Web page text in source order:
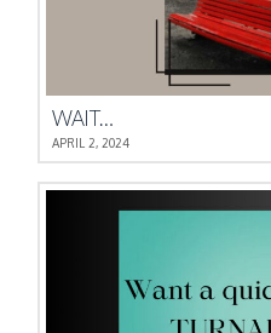
WAIT…
APRIL 2, 2024